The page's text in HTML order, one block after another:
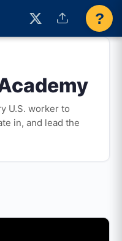
?
U.S. worker to
in, and lead the